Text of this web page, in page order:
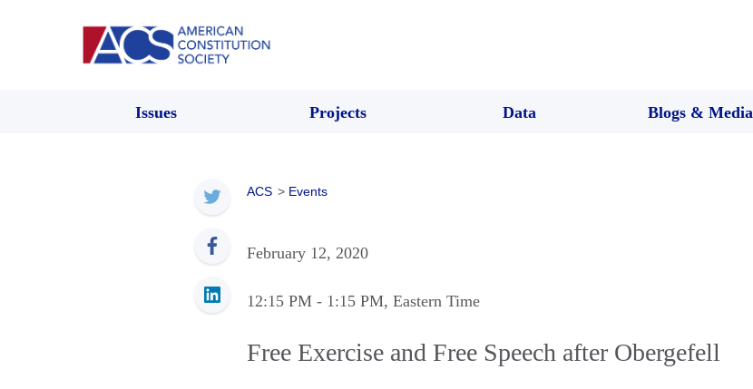
Issues Projects Data Blogs & Media
ACS > Events
February 12, 2020
12:15 PM - 1:15 PM, Eastern Time
Free Exercise and Free Speech after Obergefell